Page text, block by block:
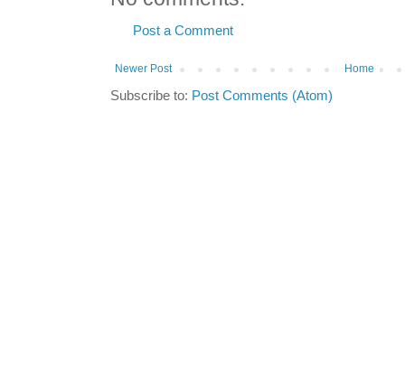
Post a Comment
Newer Post Home
Subscribe to: Post Comments (Atom)